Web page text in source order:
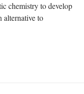
chemistry to develop
alternative to